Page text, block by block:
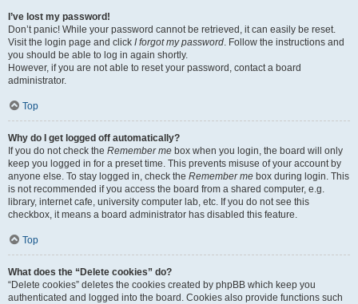
I’ve lost my password!
Don’t panic! While your password cannot be retrieved, it can easily be reset.
Visit the login page and click I forgot my password. Follow the instructions and
you should be able to log in again shortly.
However, if you are not able to reset your password, contact a board
administrator.
Top
Why do I get logged off automatically?
If you do not check the Remember me box when you login, the board will only
keep you logged in for a preset time. This prevents misuse of your account by
anyone else. To stay logged in, check the Remember me box during login. This
is not recommended if you access the board from a shared computer, e.g.
library, internet cafe, university computer lab, etc. If you do not see this
checkbox, it means a board administrator has disabled this feature.
Top
What does the “Delete cookies” do?
“Delete cookies” deletes the cookies created by phpBB which keep you
authenticated and logged into the board. Cookies also provide functions such